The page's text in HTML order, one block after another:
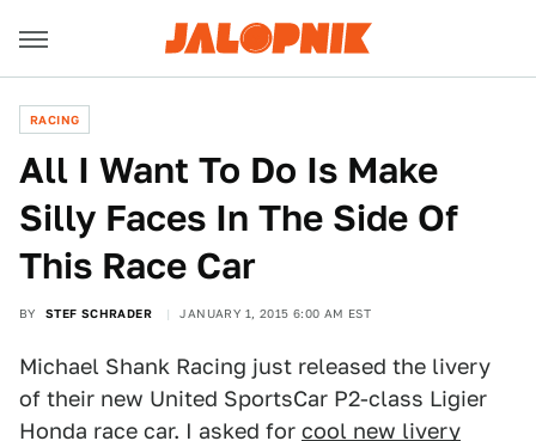
RACING
All I Want To Do Is Make
Silly Faces In The Side Of
This Race Car
BY STEF SCHRADER JANUARY 1, 2015 6:00 AM EST
Michael Shank Racing just released the livery
of their new United SportsCar P2-class Ligier
Honda race car. I asked for cool new livery